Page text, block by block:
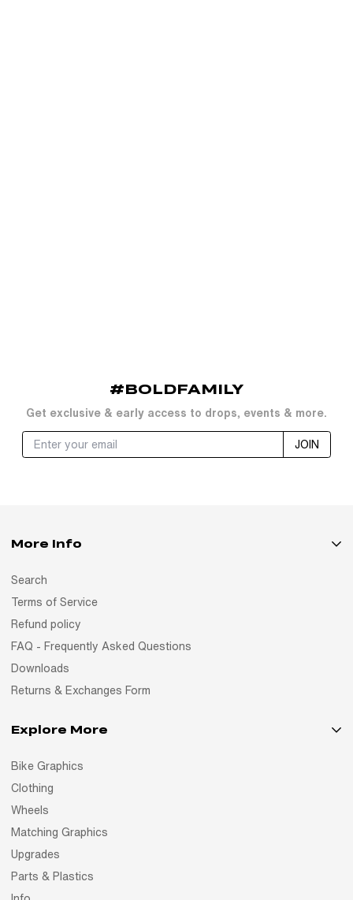
#BOLDFAMILY
Get exclusive & early access to drops, events & more.
JOIN
More Info
Search
Terms of Service
Refund policy
FAQ - Frequently Asked Questions
Downloads
Returns & Exchanges Form
Explore More
Bike Graphics
Clothing
Wheels
Matching Graphics
Upgrades
Parts & Plastics